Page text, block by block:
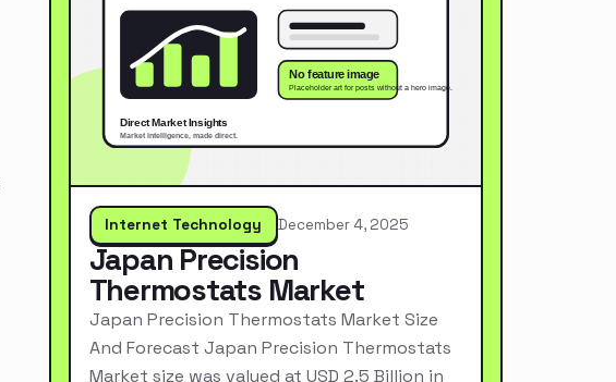
Internet Technology December 4, 2025
Japan Precision
Thermostats Market
Japan Precision Thermostats Market Size
And Forecast Japan Precision Thermostats
Market size was valued at USD 2.5 Billion in